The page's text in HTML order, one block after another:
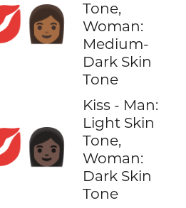
Tone,
Woman:
Medium-
Dark Skin
Tone
Kiss - Man:
Light Skin
Tone,
Woman:
Dark Skin
Tone